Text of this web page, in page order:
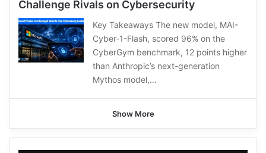
Challenge Rivals on Cybersecurity
Key Takeaways The new model, MAI-
Cyber-1-Flash, scored 96% on the
CyberGym benchmark, 12 points higher
than Anthropic’s next-generation
Mythos model,…
Show More